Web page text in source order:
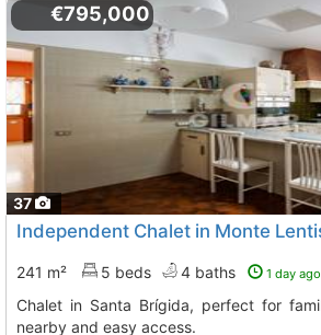
37
€795,000
241 m² 5 beds 4 baths 1 day ago
Chalet in Santa Brígida, perfect for families, with all services
nearby and easy access.